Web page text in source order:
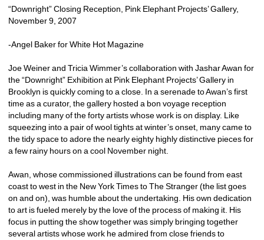
“Downright” Closing Reception, Pink Elephant Projects’ Gallery,
November 9, 2007
-Angel Baker for White Hot Magazine
Joe Weiner and Tricia Wimmer’s collaboration with Jashar Awan for
the “Downright” Exhibition at Pink Elephant Projects’ Gallery in
Brooklyn is quickly coming to a close. In a serenade to Awan’s first
time as a curator, the gallery hosted a bon voyage reception
including many of the forty artists whose work is on display. Like
squeezing into a pair of wool tights at winter’s onset, many came to
the tidy space to adore the nearly eighty highly distinctive pieces for
a few rainy hours on a cool November night.
Awan, whose commissioned illustrations can be found from east
coast to west in the New York Times to The Stranger (the list goes
on and on), was humble about the undertaking. His own dedication
to art is fueled merely by the love of the process of making it. His
focus in putting the show together was simply bringing together
several artists whose work he admired from close friends to